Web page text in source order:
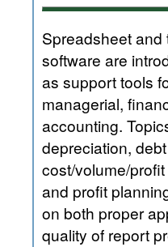
Spreadsheet
software are
as support tools for topics in
managerial,
accounting. Topics
depreciation,
cost/volume/
and profit
on both proper
quality of